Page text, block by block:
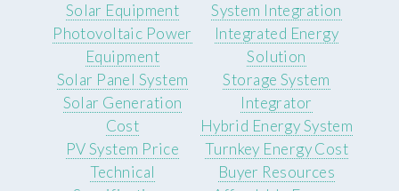
Solar Equipment
Photovoltaic Power
Equipment
Solar Panel System
Solar Generation
Cost
PV System Price
System Integration
Integrated Energy
Solution
Storage System
Integrator
Hybrid Energy System
Turnkey Energy Cost
Technical
Buyer Resources